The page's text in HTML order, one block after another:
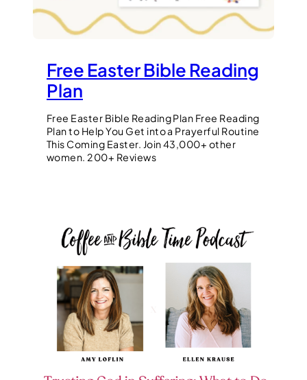
Free Easter Bible Reading
Plan
Free Easter Bible Reading Plan Free Reading
Plan to Help You Get into a Prayerful Routine
This Coming Easter. Join 43,000+ other
women. 200+ Reviews